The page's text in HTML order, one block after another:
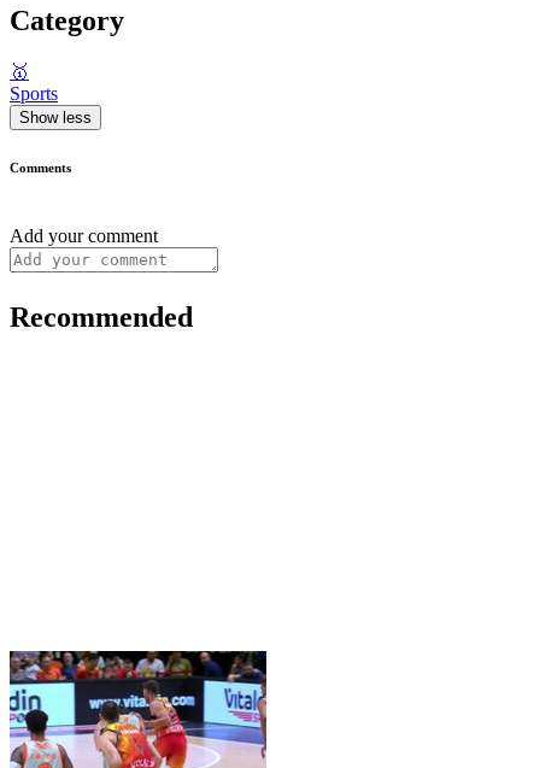
Category
🥇
Sports
Show less
Comments
Add your comment
Recommended